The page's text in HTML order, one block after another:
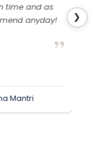
time and as
anyday!
”
Mantri
❯